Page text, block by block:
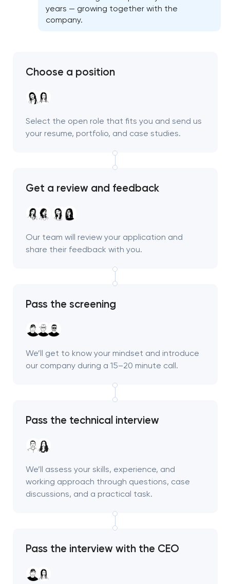
years — growing together with the
company.
Choose a position
Select the open role that fits you and send us
your resume, portfolio, and case studies.
Get a review and feedback
Our team will review your application and
share their feedback with you.
Pass the screening
We’ll get to know your mindset and introduce
our company during a 15–20 minute call.
Pass the technical interview
We’ll assess your skills, experience, and
working approach through questions, case
discussions, and a practical task.
Pass the interview with the CEO